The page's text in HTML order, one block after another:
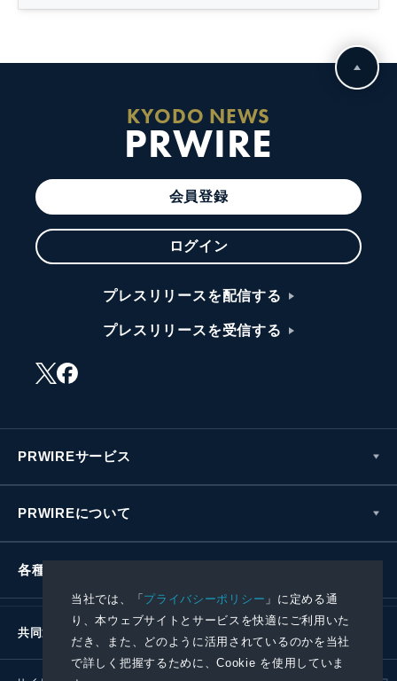
当社では、「プライバシーポリシー 」に定める通
り、本ウェブサイトとサービスを快適にご利用いた
だき、また、どのように活用されているのかを当社
で詳しく把握するために、Cookie を使用していま
KYODO NEWS
PRWIRE
会員登録
ログイン
プレスリリースを配信する
プレスリリースを受信する
PRWIREサービス
PRWIREについて
各種お問い合わせ
共同通信社グループ